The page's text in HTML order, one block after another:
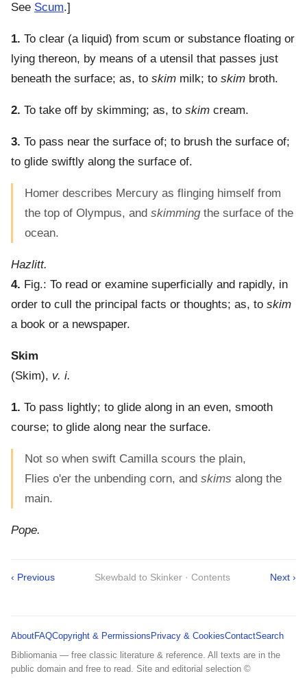
See Scum.]
1. To clear (a liquid) from scum or substance floating or
lying thereon, by means of a utensil that passes just
beneath the surface; as, to skim milk; to skim broth.
2. To take off by skimming; as, to skim cream.
3. To pass near the surface of; to brush the surface of;
to glide swiftly along the surface of.
Homer describes Mercury as flinging himself from
the top of Olympus, and skimmingthe surface of the
ocean.
Hazlitt.
4. Fig.: To read or examine superficially and rapidly, in
order to cull the principal facts or thoughts; as, to skim
a book or a newspaper.
Skim
(Skim), v. i.
1. To pass lightly; to glide along in an even, smooth
course; to glide along near the surface.
Not so when swift Camilla scours the plain,
Flies o'er the unbending corn, and skims along the
main.
Pope.
‹ Previous Skewbald to Skinker · Contents Next ›
AboutFAQCopyright & Permissions Privacy & CookiesContactSearch
Bibliomania — free classic literature & reference. All texts are in the
public domain and free to read. Site and editorial selection ©